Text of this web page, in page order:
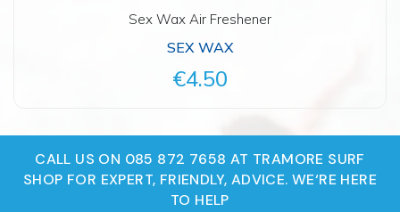
Sex Wax Air Freshener
SEX WAX
€4.50
CALL US ON 085 872 7658 AT TRAMORE SURF
SHOP FOR EXPERT, FRIENDLY, ADVICE. WE‘RE HERE
TO HELP